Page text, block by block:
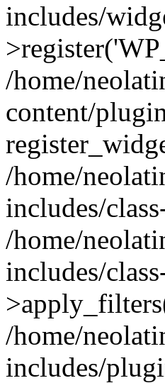
includes/
/home/
content/
/home/
includes/
/home/
includes/
/home/
includes/